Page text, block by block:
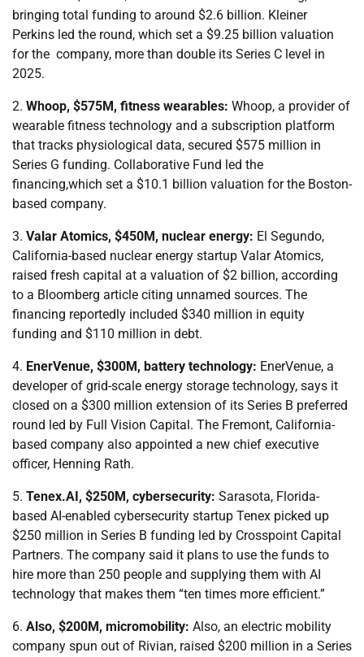
bringing total funding to around $2.6 billion. Kleiner
Perkins led the round, which set a $9.25 billion valuation
for the company, more than double its Series C level in
2025.
2. Whoop, $575M, fitness wearables: Whoop, a provider of
wearable fitness technology and a subscription platform
that tracks physiological data, secured $575 million in
Series G funding. Collaborative Fund led the
financing,which set a $10.1 billion valuation for the Boston-
based company.
3. Valar Atomics, $450M, nuclear energy: El Segundo,
California-based nuclear energy startup Valar Atomics,
raised fresh capital at a valuation of $2 billion, according
to a Bloomberg article citing unnamed sources. The
financing reportedly included $340 million in equity
funding and $110 million in debt.
4. EnerVenue, $300M, battery technology: EnerVenue, a
developer of grid-scale energy storage technology, says it
closed on a $300 million extension of its Series B preferred
round led by Full Vision Capital. The Fremont, California-
based company also appointed a new chief executive
officer, Henning Rath.
5. Tenex.AI, $250M, cybersecurity: Sarasota, Florida-
based AI-enabled cybersecurity startup Tenex picked up
$250 million in Series B funding led by Crosspoint Capital
Partners. The company said it plans to use the funds to
hire more than 250 people and supplying them with AI
technology that makes them “ten times more efficient.”
6. Also, $200M, micromobility: Also, an electric mobility
company spun out of Rivian, raised $200 million in a Series